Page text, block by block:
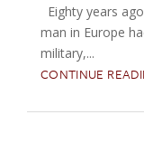
Eighty years
man in Europe
military,...
CONTINUE